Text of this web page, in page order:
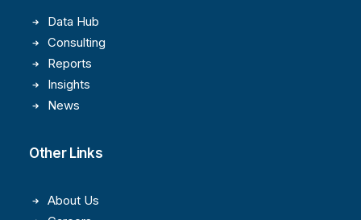
Data Hub
Consulting
Reports
Insights
News
Other Links
About Us